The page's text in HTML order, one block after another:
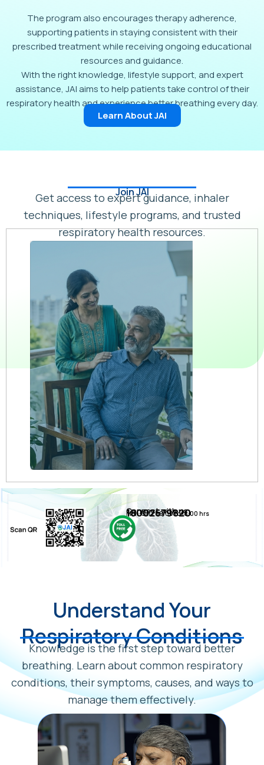
The program also encourages therapy adherence,
supporting patients in staying consistent with their
prescribed treatment while receiving ongoing educational
resources and guidance.
With the right knowledge, lifestyle support, and expert
assistance, JAI aims to help patients take control of their
respiratory health and experience better breathing every day.
Learn About JAI
Join JAI
Get access to expert guidance, inhaler
techniques, lifestyle programs, and trusted
respiratory health resources.
Connect with us
18002679820
Mon-Sat | 09:00 to 18:00 hrs
Understand Your
Respiratory Conditions
Knowledge is the first step toward better
breathing. Learn about common respiratory
conditions, their symptoms, causes, and ways to
manage them effectively.